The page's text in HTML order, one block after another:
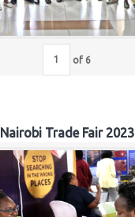
of 6
Nairobi Trade Fair 2023